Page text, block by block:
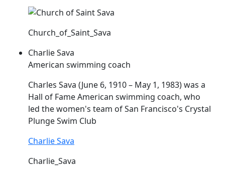
Church_of_Saint_Sava
Charlie Sava
American swimming coach
Charles Sava (June 6, 1910 – May 1, 1983) was a
Hall of Fame American swimming coach, who
led the women's team of San Francisco's Crystal
Plunge Swim Club
Charlie Sava
Charlie_Sava